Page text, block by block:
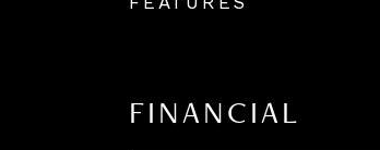
FINANCIAL